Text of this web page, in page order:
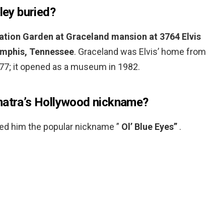
buried?
Garden at Graceland mansion at 3764 Elvis
Tennessee. Graceland was Elvis’ home from
it opened as a museum in 1982.
Hollywood nickname?
him the popular nickname ” Ol’ Blue Eyes” .